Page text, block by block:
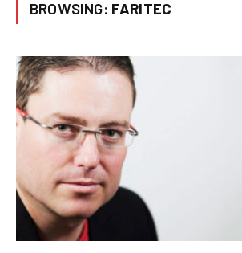
BROWSING: FARITEC